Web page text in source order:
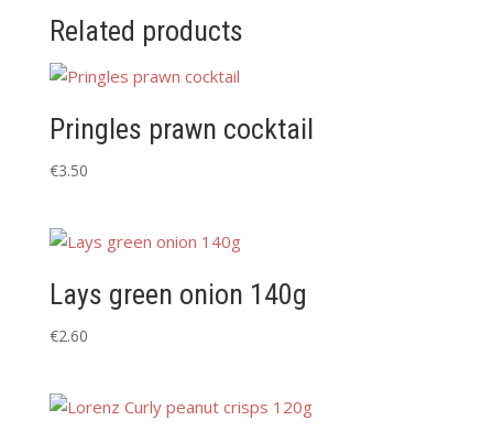
Related products
Pringles prawn cocktail
€3.50
Lays green onion 140g
€2.60